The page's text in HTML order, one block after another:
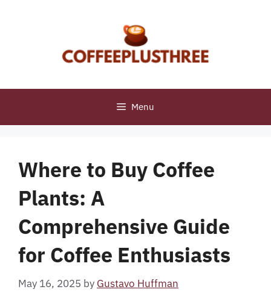
Menu
Where to Buy Coffee
Plants: A
Comprehensive Guide
for Coffee Enthusiasts
May 16, 2025 by Gustavo Huffman